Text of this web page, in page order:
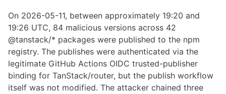
On 2026-05-11, between approximately 19:20 and
19:26 UTC, 84 malicious versions across 42
@tanstack/* packages were published to the npm
registry. The publishes were authenticated via the
legitimate GitHub Actions OIDC trusted-publisher
binding for TanStack/router, but the publish workflow
itself was not modified. The attacker chained three